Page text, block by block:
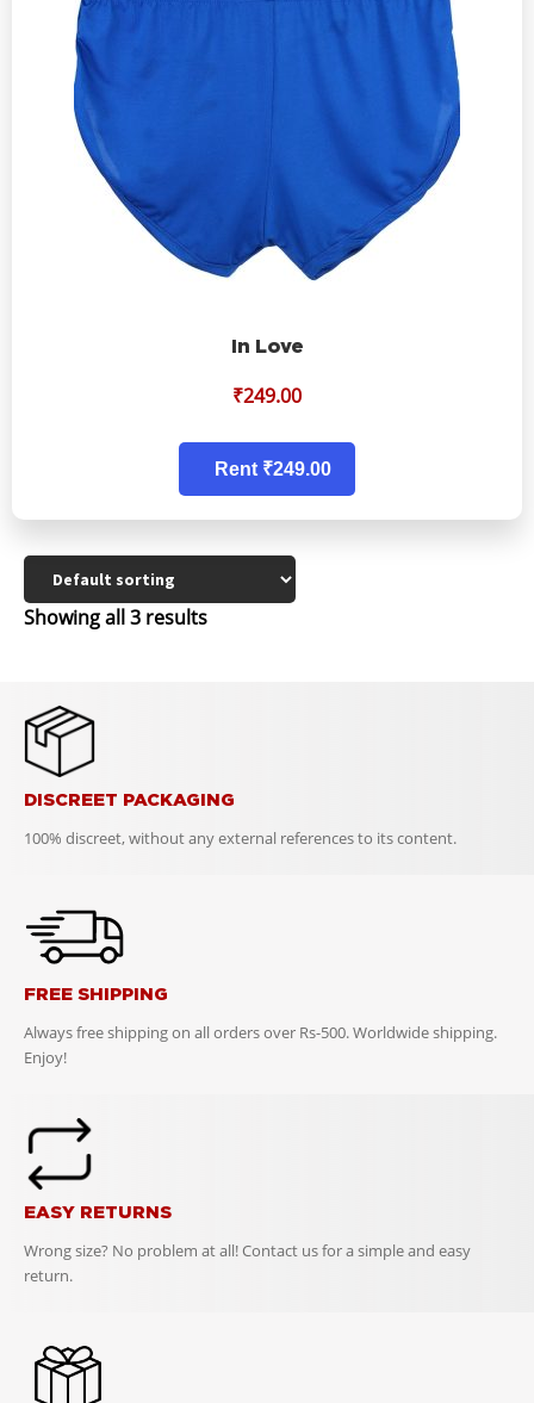
In Love
₹249.00
Rent ₹249.00
Showing all 3 results
DISCREET PACKAGING
100% discreet, without any external references to its content.
FREE SHIPPING
Always free shipping on all orders over Rs-500. Worldwide shipping.
Enjoy!
EASY RETURNS
Wrong size? No problem at all! Contact us for a simple and easy
return.